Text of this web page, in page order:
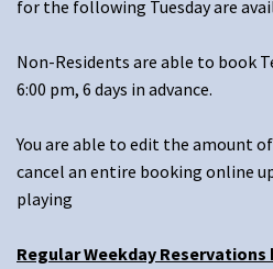
for the following Tuesday are
Non-Residents are able to book
6:00 pm, 6 days in advance.
You are able to edit the amount
cancel an entire booking online
playing
Regular Weekday Reservations